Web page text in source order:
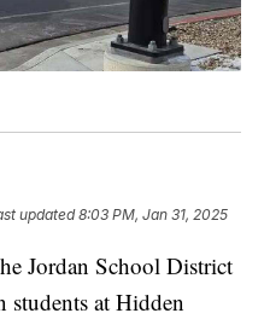
updated8:03 PM, Jan 31, 2025
Jordan School District
students at Hidden